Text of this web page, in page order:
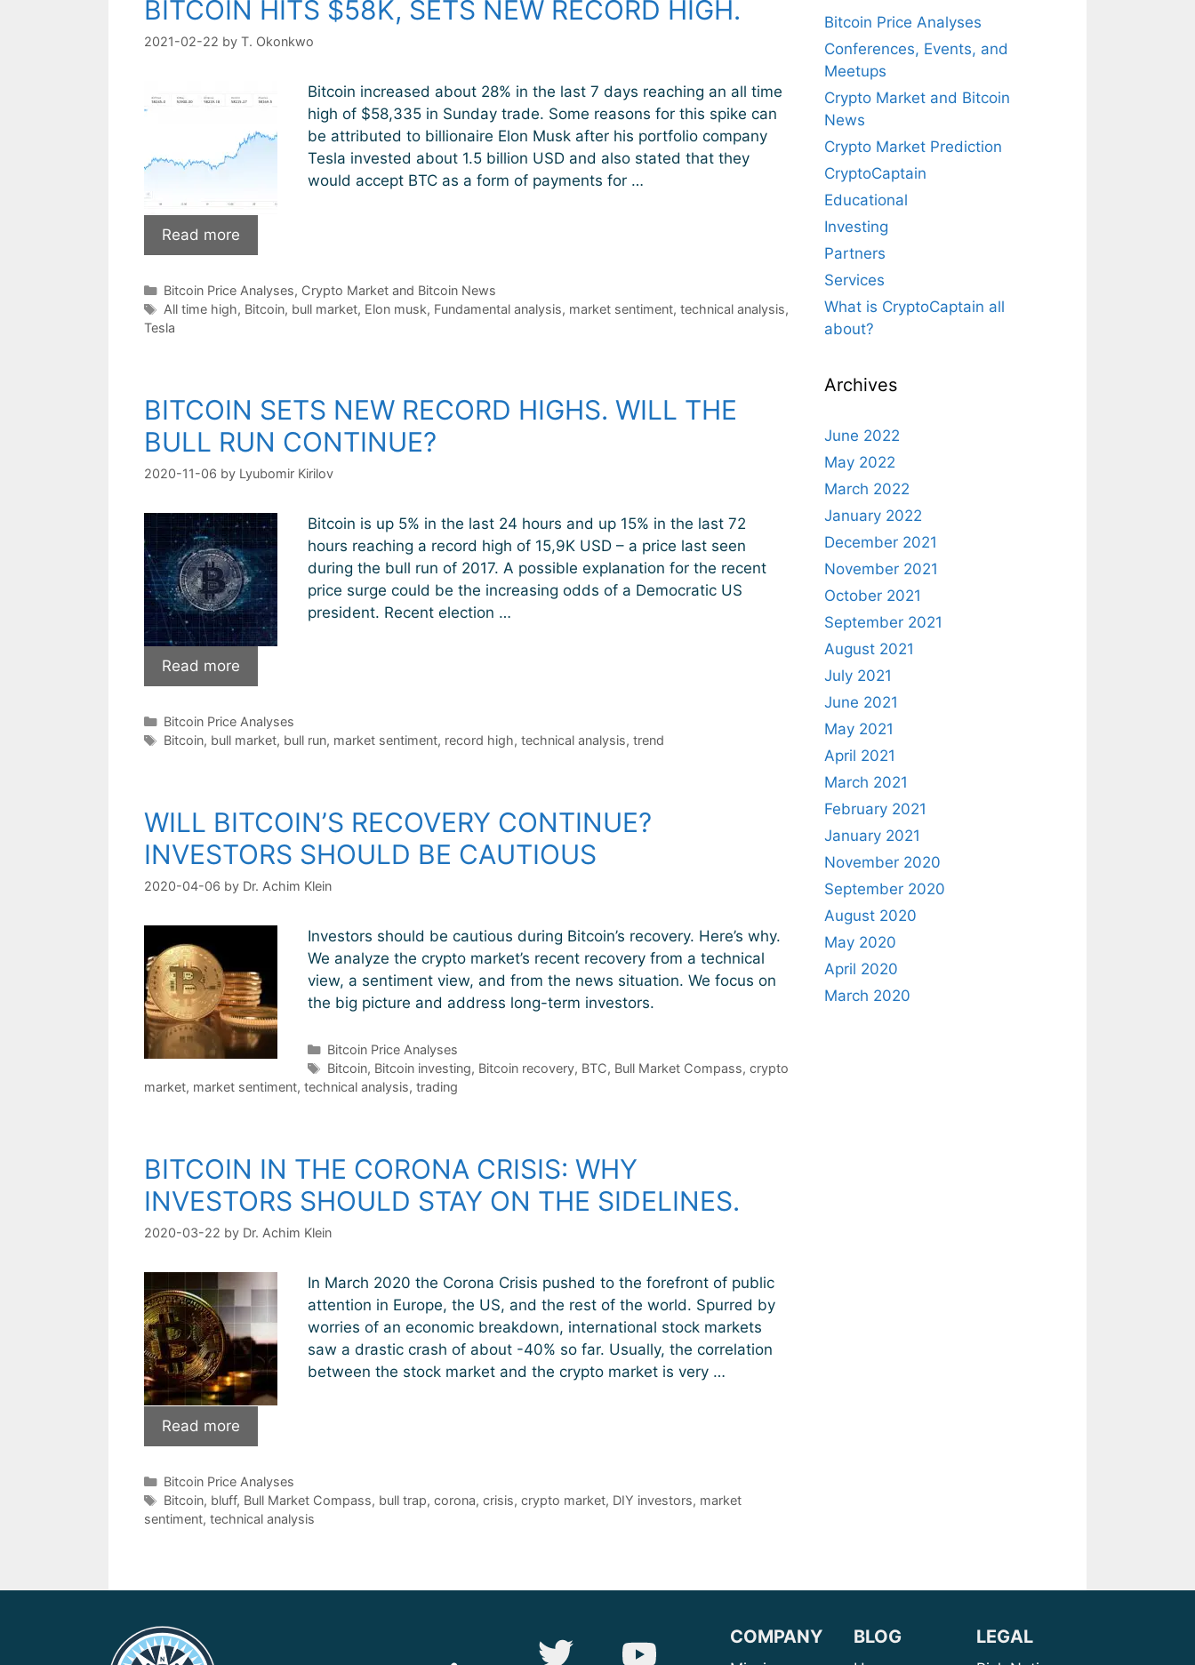
BITCOIN HITS $58K, SETS NEW RECORD HIGH.
2021-02-22 by T. Okonkwo
Bitcoin increased about 28% in the last 7 days reaching an all time
high of $58,335 in Sunday trade. Some reasons for this spike can
be attributed to billionaire Elon Musk after his portfolio company
Tesla invested about 1.5 billion USD and also stated that they
would accept BTC as a form of payments for …
Read more
hits
sets
Categories
Bitcoin Price Analyses, Crypto Market and Bitcoin News
Tags
All time high, Bitcoin, bull market, Elon musk, Fundamental analysis, market sentiment, technical analysis,
Tesla
BITCOIN SETS NEW RECORD HIGHS. WILL THE
BULL RUN CONTINUE?
2020-11-06 by Lyubomir Kirilov
Bitcoin is up 5% in the last 24 hours and up 15% in the last 72
hours reaching a record high of 15,9K USD – a price last seen
during the bull run of 2017. A possible explanation for the recent
price surge could be the increasing odds of a Democratic US
president. Recent election …
Read more
sets
record
bull
run
continue?
Categories
Bitcoin Price Analyses
Tags
Bitcoin, bull market, bull run, market sentiment, record high, technical analysis, trend
WILL BITCOIN’S RECOVERY CONTINUE?
INVESTORS SHOULD BE CAUTIOUS
2020-04-06 by Dr. Achim Klein
Investors should be cautious during Bitcoin’s recovery. Here’s why.
We analyze the crypto market’s recent recovery from a technical
view, a sentiment view, and from the news situation. We focus on
the big picture and address long-term investors.
Categories
Bitcoin Price Analyses
Tags
Bitcoin, Bitcoin investing, Bitcoin recovery, BTC, Bull Market Compass, crypto
market, market sentiment, technical analysis, trading
BITCOIN IN THE CORONA CRISIS: WHY
INVESTORS SHOULD STAY ON THE SIDELINES.
2020-03-22 by Dr. Achim Klein
In March 2020 the Corona Crisis pushed to the forefront of public
attention in Europe, the US, and the rest of the world. Spurred by
worries of an economic breakdown, international stock markets
saw a drastic crash of about -40% so far. Usually, the correlation
between the stock market and the crypto market is very …
Read more
in
Corona
Crisis:
Categories
Bitcoin Price Analyses
Tags
Bitcoin, bluff, Bull Market Compass, bull trap, corona, crisis, crypto market, DIY investors, market
sentiment, technical analysis
Bitcoin Price Analyses
Conferences, Events, and
Meetups
Crypto Market and Bitcoin
News
Crypto Market Prediction
CryptoCaptain
Educational
Investing
Partners
Services
What is CryptoCaptain all
about?
Archives
June 2022
May 2022
March 2022
January 2022
December 2021
November 2021
October 2021
September 2021
August 2021
July 2021
June 2021
May 2021
April 2021
March 2021
February 2021
January 2021
November 2020
September 2020
August 2020
May 2020
April 2020
March 2020
COMPANY BLOG LEGAL